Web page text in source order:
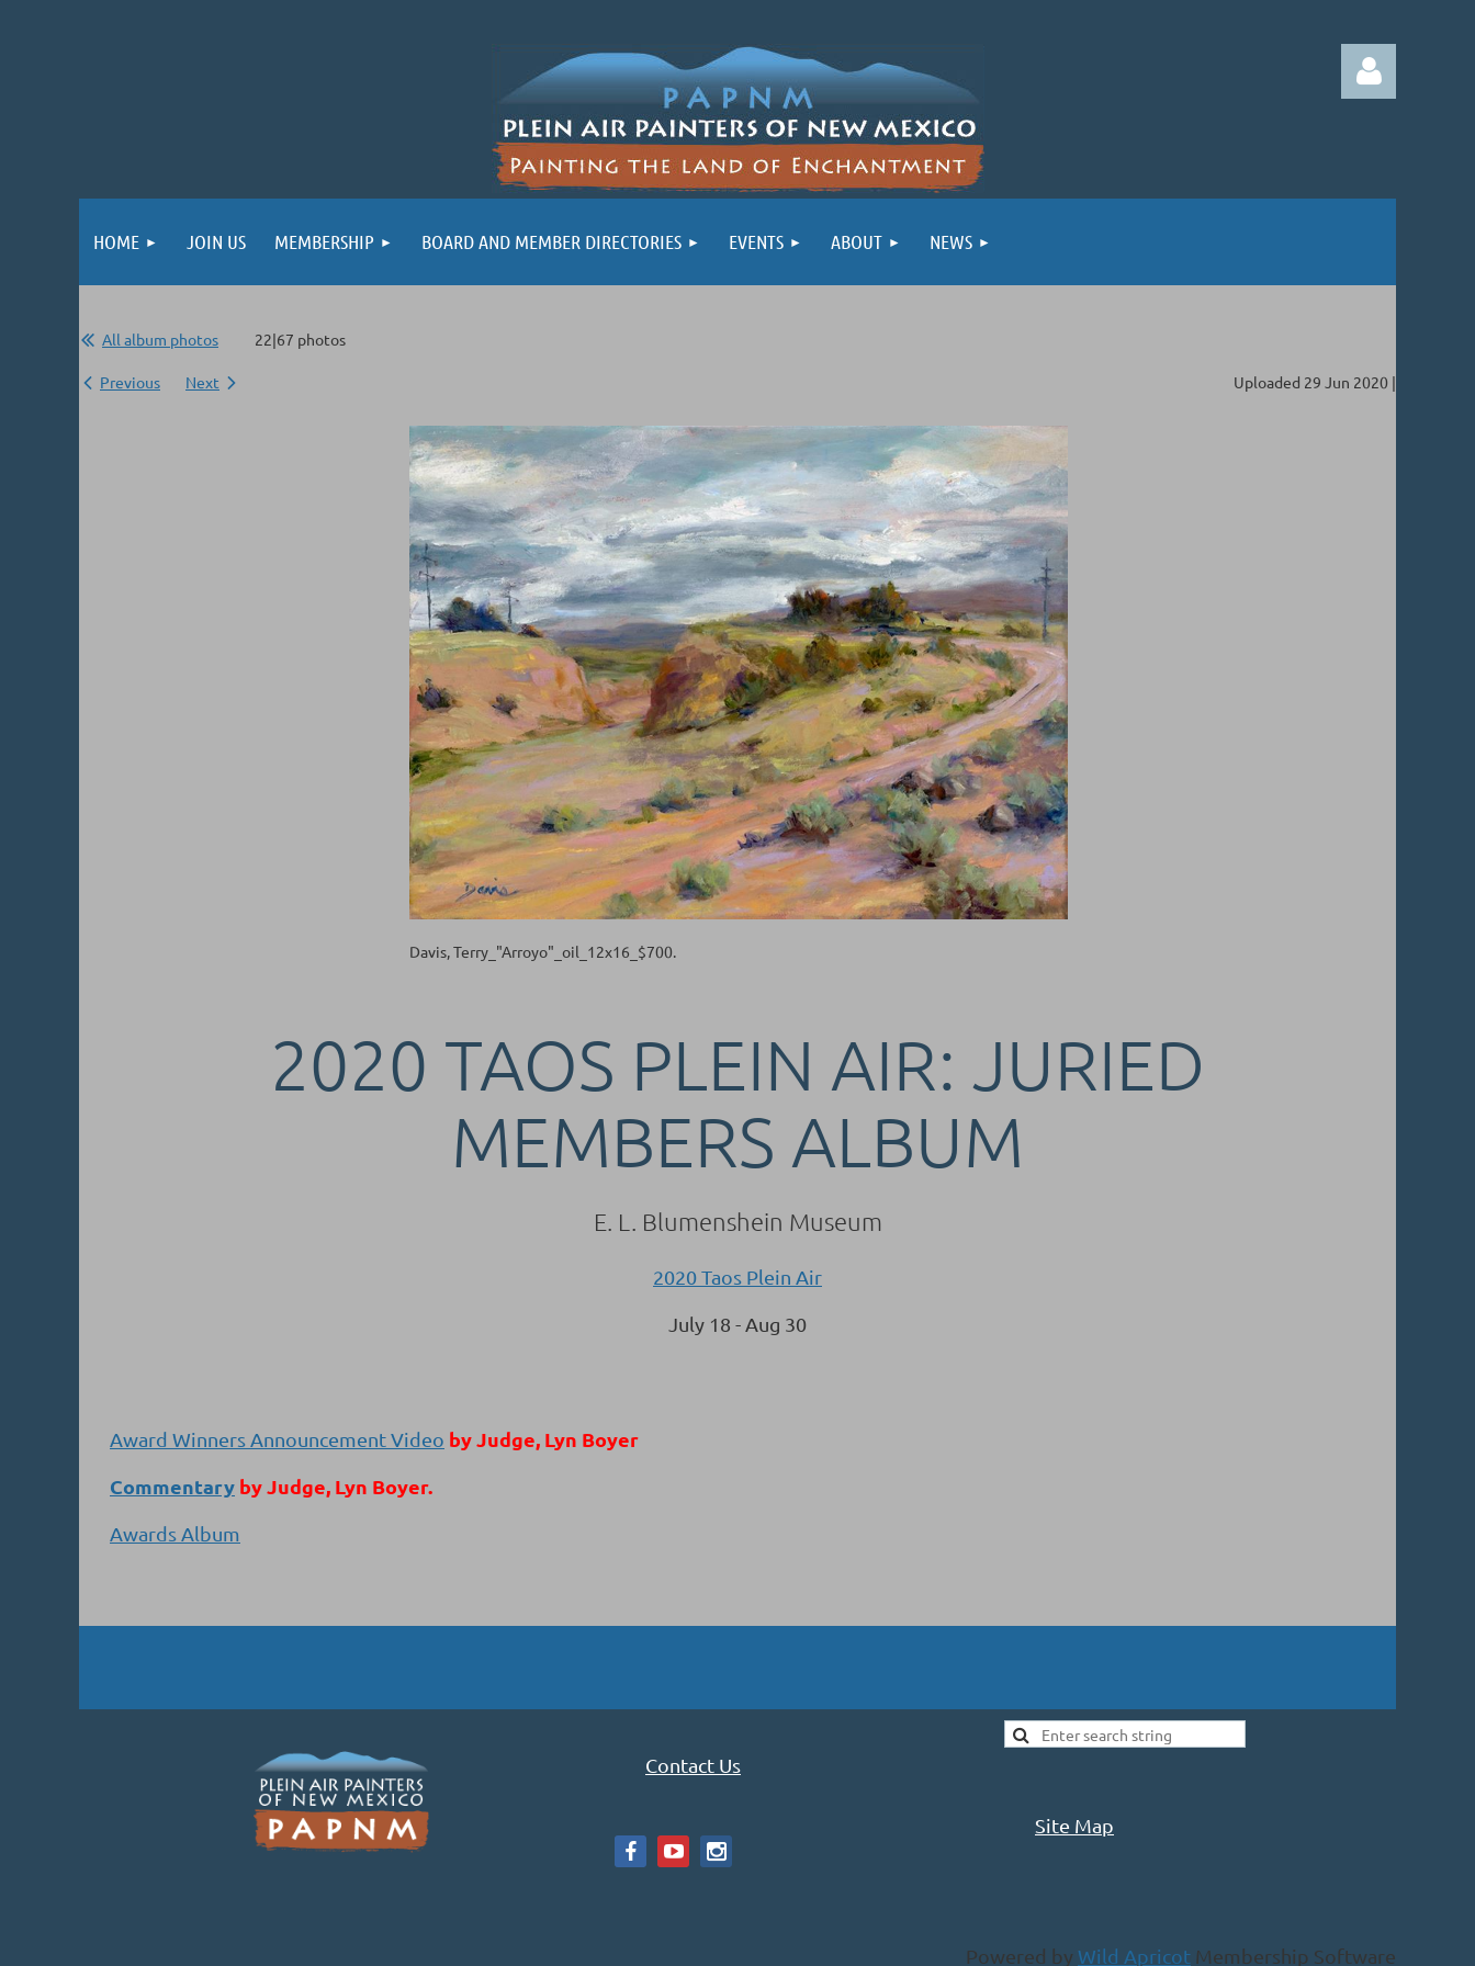
HOME JOIN US MEMBERSHIP BOARD AND MEMBER DIRECTORIES EVENTS ABOUT NEWS
All album photos 22|67 photos
Previous Next Uploaded 29 Jun 2020 |
Davis, Terry_"Arroyo"_oil_12x16_$700.
2020 TAOS PLEIN AIR: JURIED
MEMBERS ALBUM
E. L. Blumenshein Museum
2020 Taos Plein Air
July 18 - Aug 30
Award Winners Announcement Video by Judge, Lyn Boyer
Commentary by Judge, Lyn Boyer.
Awards Album
Contact Us
Site Map
Powered by Wild Apricot Membership Software